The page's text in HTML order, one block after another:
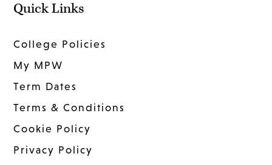
Quick Links
College Policies
My MPW
Term Dates
Terms & Conditions
Cookie Policy
Privacy Policy